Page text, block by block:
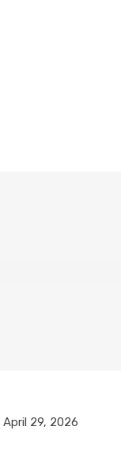
April 29, 2026